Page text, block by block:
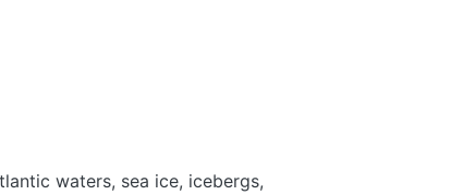
waters, sea ice, icebergs,